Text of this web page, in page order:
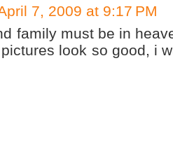
7, 2009 at 9:17 PM
family must be in
look so good, i